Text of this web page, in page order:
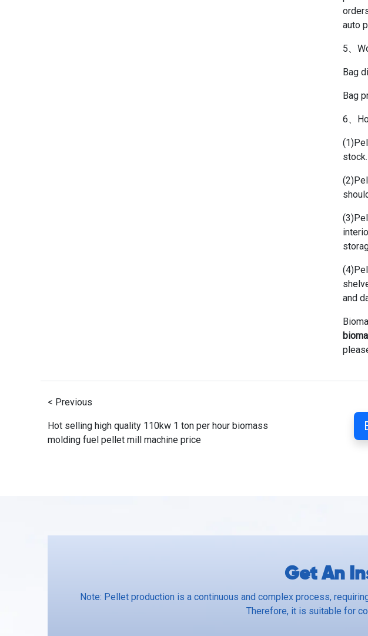
auto
5、
Bag
Bag
6、
stock.
and
< Previous
Hot selling high quality 110kw 1 ton per hour biomass
molding fuel pellet mill machine price
Get An
Note: Pellet production is a continuous and complex process,
Therefore, it is suitable for